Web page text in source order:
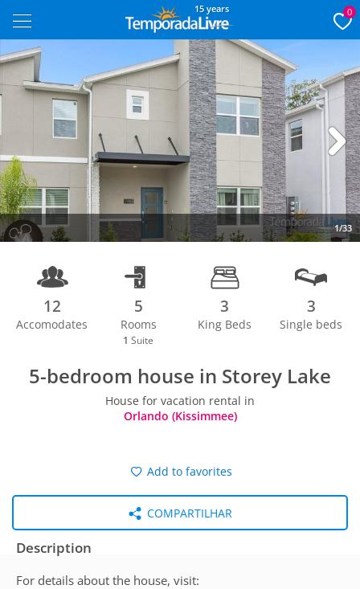
15 years 0
1/33
Next
12
Accomodates
5
Rooms
1 Suite
3
King Beds
3
Single beds
5-bedroom house in Storey Lake
House for vacation rental in
Orlando (Kissimmee)
Add to favorites
COMPARTILHAR
Description
For details about the house, visit: